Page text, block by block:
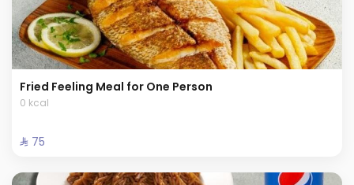
Fried Feeling Meal for One Person
0 kcal
⁨⁦‪‬ 75⁩